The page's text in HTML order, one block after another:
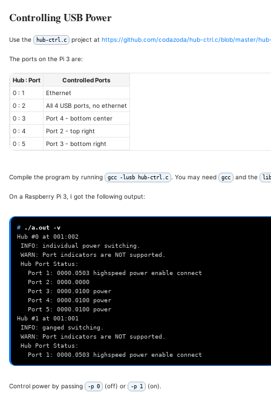
Controlling USB Power
Use the hub-ctrl.c project at https://github.com/codazoda/hub-ctrl.c/blob/master/
The ports on the Pi 3 are:
Hub : Port
Controlled Ports
0 : 1
Ethernet
0 : 2
All 4 USB ports, no ethernet
0 : 3
Port 4 - bottom center
0 : 4
Port 2 - top right
0 : 5
Port 3 - bottom right
Compile the program by running gcc -lusb hub-ctrl.c . You may need gcc and the
On a Raspberry Pi 3, I got the following output:
# ./a.out
Hub #0 at 001:002
INFO: individual power switching.
WARN: Port indicators are NOT supported.
Hub Port Status:
   Port 1: 0000.0503 highspeed power enable connect
   Port 2: 0000.0000
   Port 3: 0000.0100 power
   Port 4: 0000.0100 power
   Port 5: 0000.0100 power
Hub #1 at 001:001
INFO: ganged switching.
WARN: Port indicators are NOT supported.
Hub Port Status:
   Port 1: 0000.0503 highspeed power enable connect
Control power by passing -p 0 (off) or -p 1 (on).